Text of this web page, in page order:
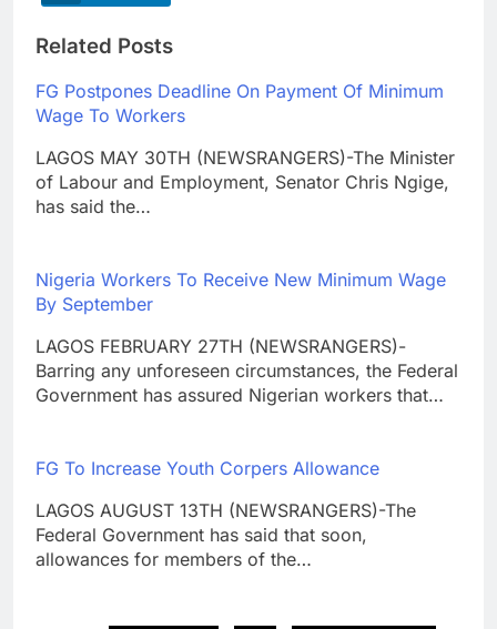
Related Posts
FG Postpones Deadline On Payment Of Minimum
Wage To Workers
LAGOS MAY 30TH (NEWSRANGERS)-The Minister
of Labour and Employment, Senator Chris Ngige,
has said the…
Nigeria Workers To Receive New Minimum Wage
By September
LAGOS FEBRUARY 27TH (NEWSRANGERS)-
Barring any unforeseen circumstances, the Federal
Government has assured Nigerian workers that…
FG To Increase Youth Corpers Allowance
LAGOS AUGUST 13TH (NEWSRANGERS)-The
Federal Government has said that soon,
allowances for members of the…